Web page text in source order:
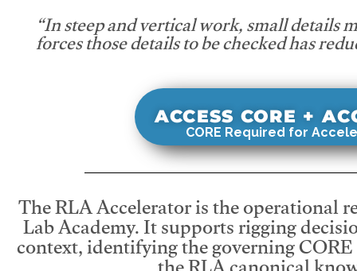
“In steep and vertical work, small details
forces those details to be checked has
ACCESS CORE +
CORE Required for
The RLA Accelerator is the operational
Lab Academy. It supports rigging
context, identifying the governing